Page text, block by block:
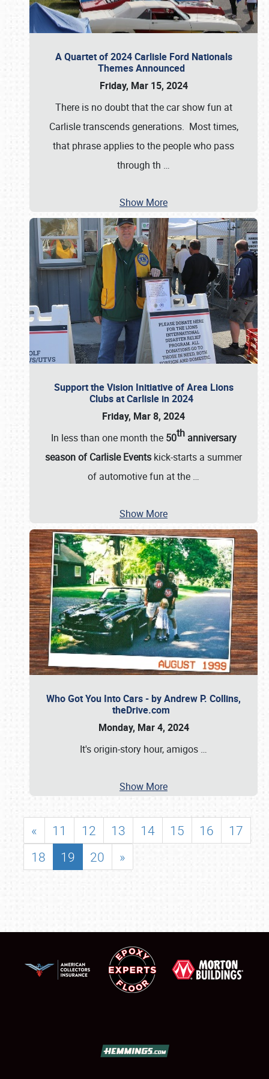
A Quartet of 2024 Carlisle Ford Nationals
Themes Announced
Friday, Mar 15, 2024
There is no doubt that the car show fun at
Carlisle transcends generations. Most times,
that phrase applies to the people who pass
through th …
Show More
Support the Vision Initiative of Area Lions
Clubs at Carlisle in 2024
Friday, Mar 8, 2024
In less than one month the 50thanniversary
season of Carlisle Events kick-starts a summer
of automotive fun at the …
Show More
Who Got You Into Cars - by Andrew P. Collins,
theDrive.com
Monday, Mar 4, 2024
It's origin-story hour, amigos …
Show More
« 11 12 13 14 15 16
17
18
19 20 »